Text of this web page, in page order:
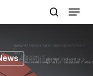
search
Menu
Menu